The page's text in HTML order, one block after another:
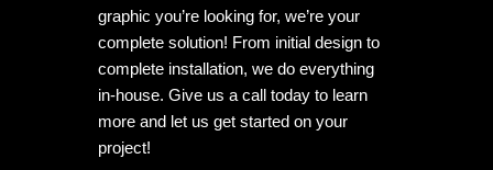
graphic you’re looking for, we’re your
complete solution! From initial design to
complete installation, we do everything
in-house. Give us a call today to learn
more and let us get started on your
project!